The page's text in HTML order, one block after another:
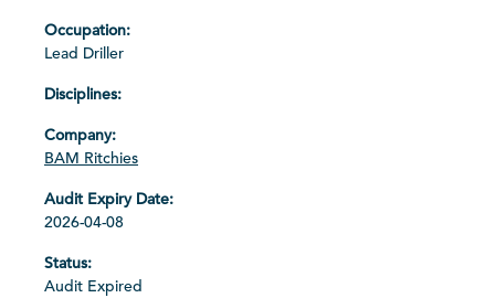
Lead Driller
BAM Ritchies
2026-04-08
Audit Expired